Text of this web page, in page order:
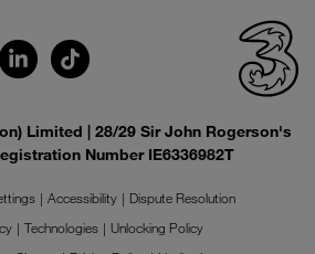
Limited | 28/29 Sir John Rogerson's
Number IE6336982T
Accessibility
Dispute Resolution
Technologies
Unlocking Policy